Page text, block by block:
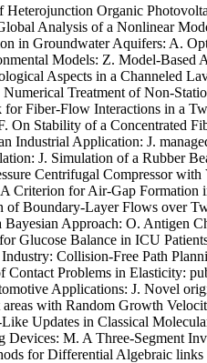
Organic
Analysis of a Nonlinear
in Groundwater Aquifers: A.
Models: Z. Model-Based
Aspects in a Channeled
Treatment of Non-
Fiber-Flow Interactions in a
On Stability of a Concentrated
Industrial Application: J.
J. Simulation of a Rubber
Centrifugal Compressor
Criterion for Air-Gap Formation
of Boundary-Layer Flows over
Approach: O. Antigen
Glucose Balance in ICU
Collision-Free Path
Problems in Elasticity:
Applications: J. Novel
with Random Growth
Updates in Classical
Devices: M. A Three-Segment
for Differential Algebraic